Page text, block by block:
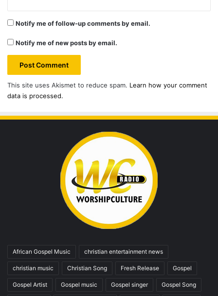
Notify me of follow-up comments by email.
Notify me of new posts by email.
This site uses Akismet to reduce spam. Learn how your comment
data is processed.
African Gospel Music christian entertainment news
christian music Christian Song Fresh Release Gospel
Gospel Artist Gospel music Gospel singer Gospel Song